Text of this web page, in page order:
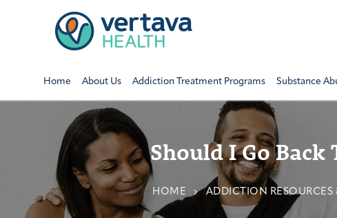
Home About Us Addiction Treatment Programs Substance
Should I Go Back
HOME ADDICTION RESOURCES